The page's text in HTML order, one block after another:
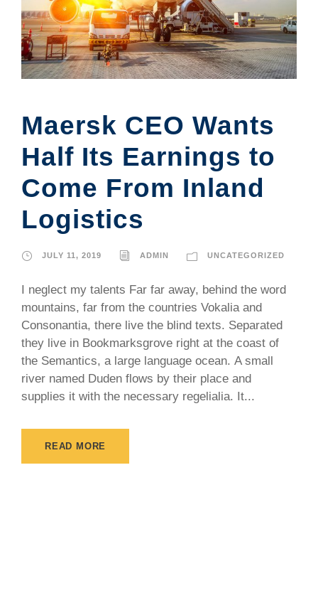
Maersk CEO Wants
Half Its Earnings to
Come From Inland
Logistics
JULY 11, 2019 ADMIN UNCATEGORIZED
I neglect my talents Far far away, behind the word
mountains, far from the countries Vokalia and
Consonantia, there live the blind texts. Separated
they live in Bookmarksgrove right at the coast of
the Semantics, a large language ocean. A small
river named Duden flows by their place and
supplies it with the necessary regelialia. It...
READ MORE